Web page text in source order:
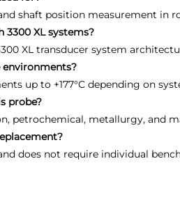
shaft position measurement in
3300 XL systems?
XL transducer system
environments?
up to +177°C depending on
probe?
petrochemical, metallurgy, and
does not require individual